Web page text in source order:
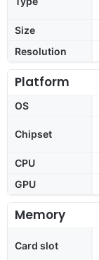
Size
Resolution
Platform
OS
Chipset
CPU
GPU
Memory
Card slot